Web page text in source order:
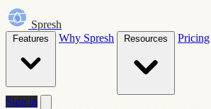
Spresh
Why Spresh Pricing
Sign in